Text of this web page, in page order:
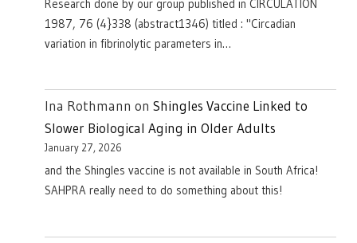
Research done by our group published in CIRCULATION
1987, 76 (4}338 (abstract1346) titled : "Circadian
variation in fibrinolytic parameters in…
Ina Rothmann on Shingles Vaccine Linked to
Slower Biological Aging in Older Adults
January 27, 2026
and the Shingles vaccine is not available in South Africa!
SAHPRA really need to do something about this!